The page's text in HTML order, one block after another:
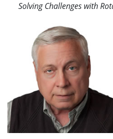
Solving Challenges with